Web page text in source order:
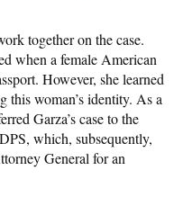
together on the case.
when a female American
However, she learned
this woman’s identity. As a
Garza’s case to the
which, subsequently,
General for an